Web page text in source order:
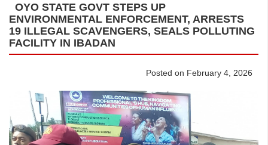
OYO STATE GOVT STEPS UP
ENVIRONMENTAL ENFORCEMENT, ARRESTS
19 ILLEGAL SCAVENGERS, SEALS POLLUTING
FACILITY IN IBADAN
Posted on February 4, 2026